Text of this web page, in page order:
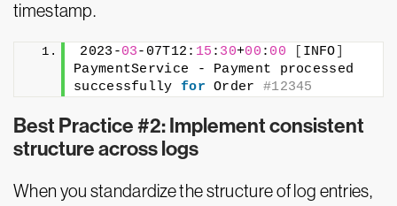
timestamp.
2023-03-07T12: 15 : 30+00 : 00 INFO
PaymentService - Payment processed
successfully for Order #12345
Best Practice #2: Implement consistent
structure across logs
When you standardize the structure of log entries,